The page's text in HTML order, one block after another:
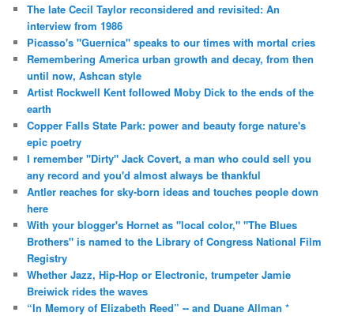
The late Cecil Taylor reconsidered and revisited: An
interview from 1986
Picasso's "Guernica" speaks to our times with mortal cries
Remembering America urban growth and decay, from then
until now, Ashcan style
Artist Rockwell Kent followed Moby Dick to the ends of the
earth
Copper Falls State Park: power and beauty forge nature's
epic poetry
I remember "Dirty" Jack Covert, a man who could sell you
any record and you'd almost always be thankful
Antler reaches for sky-born ideas and touches people down
here
With your blogger's Hornet as "local color," "The Blues
Brothers" is named to the Library of Congress National Film
Registry
Whether Jazz, Hip-Hop or Electronic, trumpeter Jamie
Breiwick rides the waves
“In Memory of Elizabeth Reed” -- and Duane Allman *